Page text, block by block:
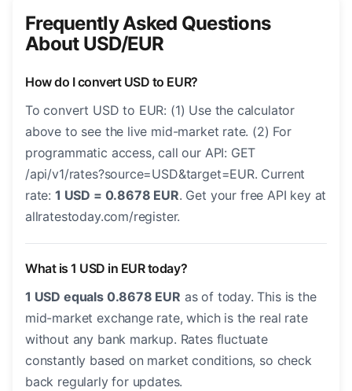
Frequently Asked Questions
About USD/EUR
How do I convert USD to EUR?
To convert USD to EUR: (1) Use the calculator
above to see the live mid-market rate. (2) For
programmatic access, call our API: GET
/api/v1/rates?source=USD&target=EUR. Current
rate: 1 USD = 0.8678 EUR. Get your free API key at
allratestoday.com/register.
What is 1 USD in EUR today?
1 USD equals 0.8678 EUR as of today. This is the
mid-market exchange rate, which is the real rate
without any bank markup. Rates fluctuate
constantly based on market conditions, so check
back regularly for updates.